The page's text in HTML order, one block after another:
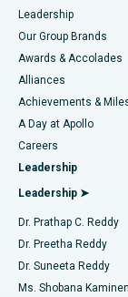
Find Pediatric
Find
Find Urologist
Find
Find
Best Hospital in
Best Hospital in
Best Hospital in
Best Hospital in
Best Hospital in
Best Hospital in
Best Hospital in
Best Hospital in
Liposuction
Coronary
Transcatheter
MitraClip Valve
Minimally
Catheter Ablation
ACL
Leadership
Our Group Brands
Awards & Accolades
Alliances
Achievements &
A Day at Apollo
Careers
Leadership
Leadership ➤
Dr. Prathap C. Reddy
Dr. Preetha Reddy
Dr. Suneeta Reddy
Ms. Shobana